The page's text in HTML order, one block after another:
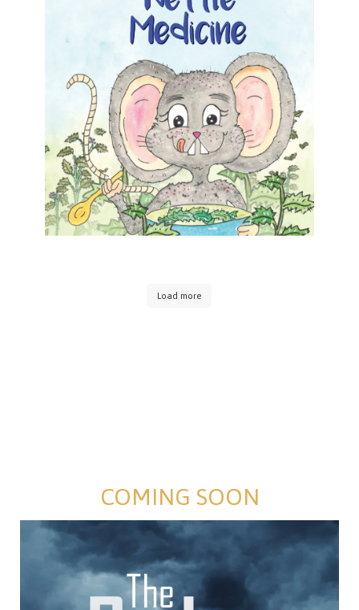
Foraging for Nettle Medicine
Foraging for Nettle Medicine Alyson Maier
Formats available: Kindle Publication date: 06
June 2025 Nettle Medicine is the fourth book in
this Herbal Adventures Series for Kids written by
[…]
Load more
COMING SOON